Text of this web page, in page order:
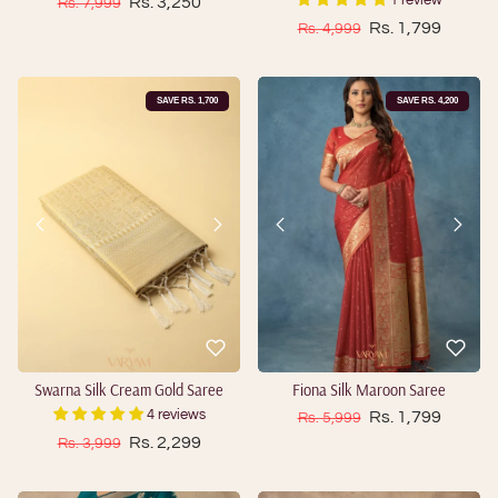
Regular price
Rs. 4,999 Sale price
Rs. 1,799
SAVE RS. 1,700
Swarna Silk Cream Gold Saree
4 reviews
Regular price
Rs. 3,999 Sale price
Rs. 2,299
SAVE RS. 4,200
Fiona Silk Maroon Saree
Regular price
Rs. 5,999 Sale price
Rs. 1,799